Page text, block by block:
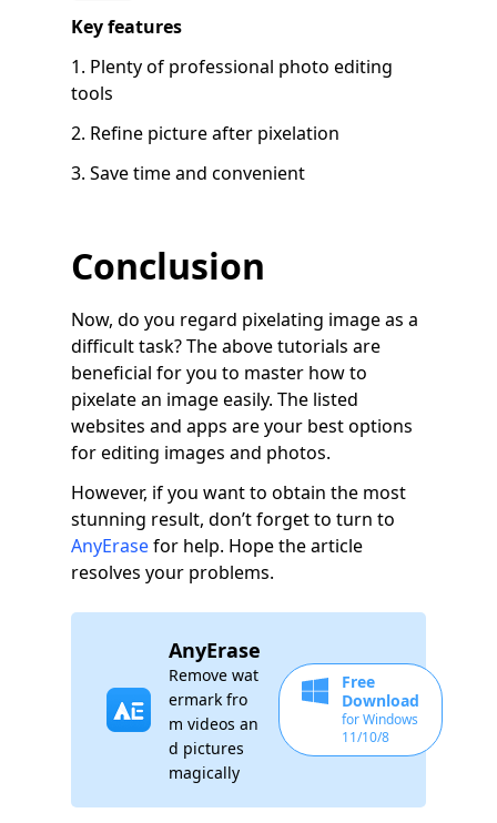
Key features
1. Plenty of professional photo editing
tools
2. Refine picture after pixelation
3. Save time and convenient
Conclusion
Now, do you regard pixelating image as a
difficult task? The above tutorials are
beneficial for you to master how to
pixelate an image easily. The listed
websites and apps are your best options
for editing images and photos.
However, if you want to obtain the most
stunning result, don’t forget to turn to
AnyErasefor help. Hope the article
resolves your problems.
AnyErase
Remove wat
ermark fro
m videos an
d pictures
magically
Free
Download
for Windows
11/10/8